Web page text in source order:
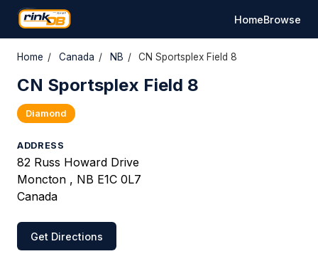
HomeBrowse
Home / Canada / NB / CN Sportsplex Field 8
CN Sportsplex Field 8
Diamond
ADDRESS
82 Russ Howard Drive
Moncton , NB E1C 0L7
Canada
Get Directions